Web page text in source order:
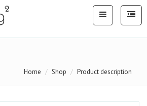
Home Shop Product description